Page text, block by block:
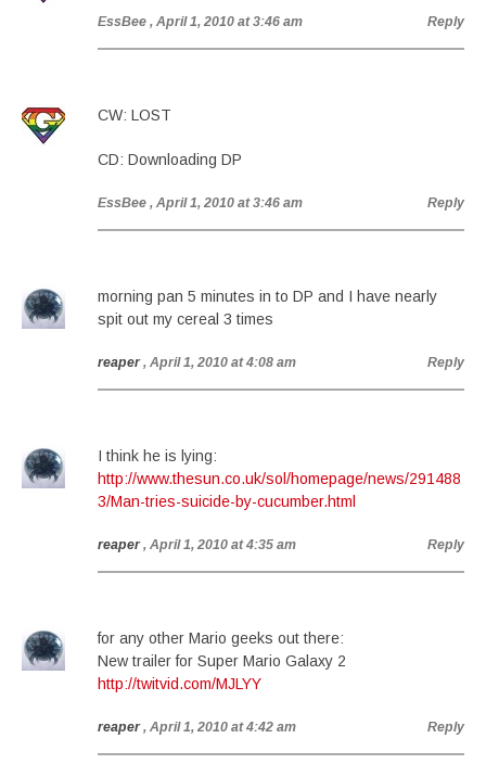
EssBee , April 1, 2010 at 3:46 am Reply
CW: LOST
CD: Downloading DP
EssBee , April 1, 2010 at 3:46 am Reply
morning pan 5 minutes in to DP and I have nearly
spit out my cereal 3 times
reaper , April 1, 2010 at 4:08 am Reply
I think he is lying:
http://www.thesun.co.uk/sol/homepage/news/291488
3/Man-tries-suicide-by-cucumber.html
reaper , April 1, 2010 at 4:35 am Reply
for any other Mario geeks out there:
New trailer for Super Mario Galaxy 2
http://twitvid.com/MJLYY
reaper , April 1, 2010 at 4:42 am Reply